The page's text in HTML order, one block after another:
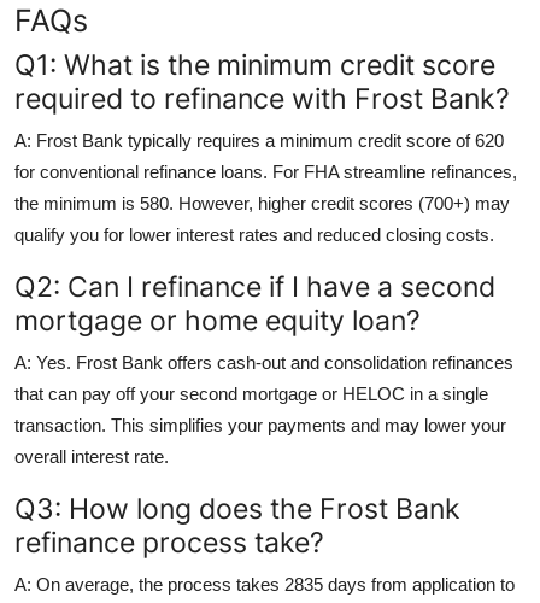
FAQs
Q1: What is the minimum credit score
required to refinance with Frost Bank?
A: Frost Bank typically requires a minimum credit score of 620
for conventional refinance loans. For FHA streamline refinances,
the minimum is 580. However, higher credit scores (700+) may
qualify you for lower interest rates and reduced closing costs.
Q2: Can I refinance if I have a second
mortgage or home equity loan?
A: Yes. Frost Bank offers cash-out and consolidation refinances
that can pay off your second mortgage or HELOC in a single
transaction. This simplifies your payments and may lower your
overall interest rate.
Q3: How long does the Frost Bank
refinance process take?
A: On average, the process takes 2835 days from application to